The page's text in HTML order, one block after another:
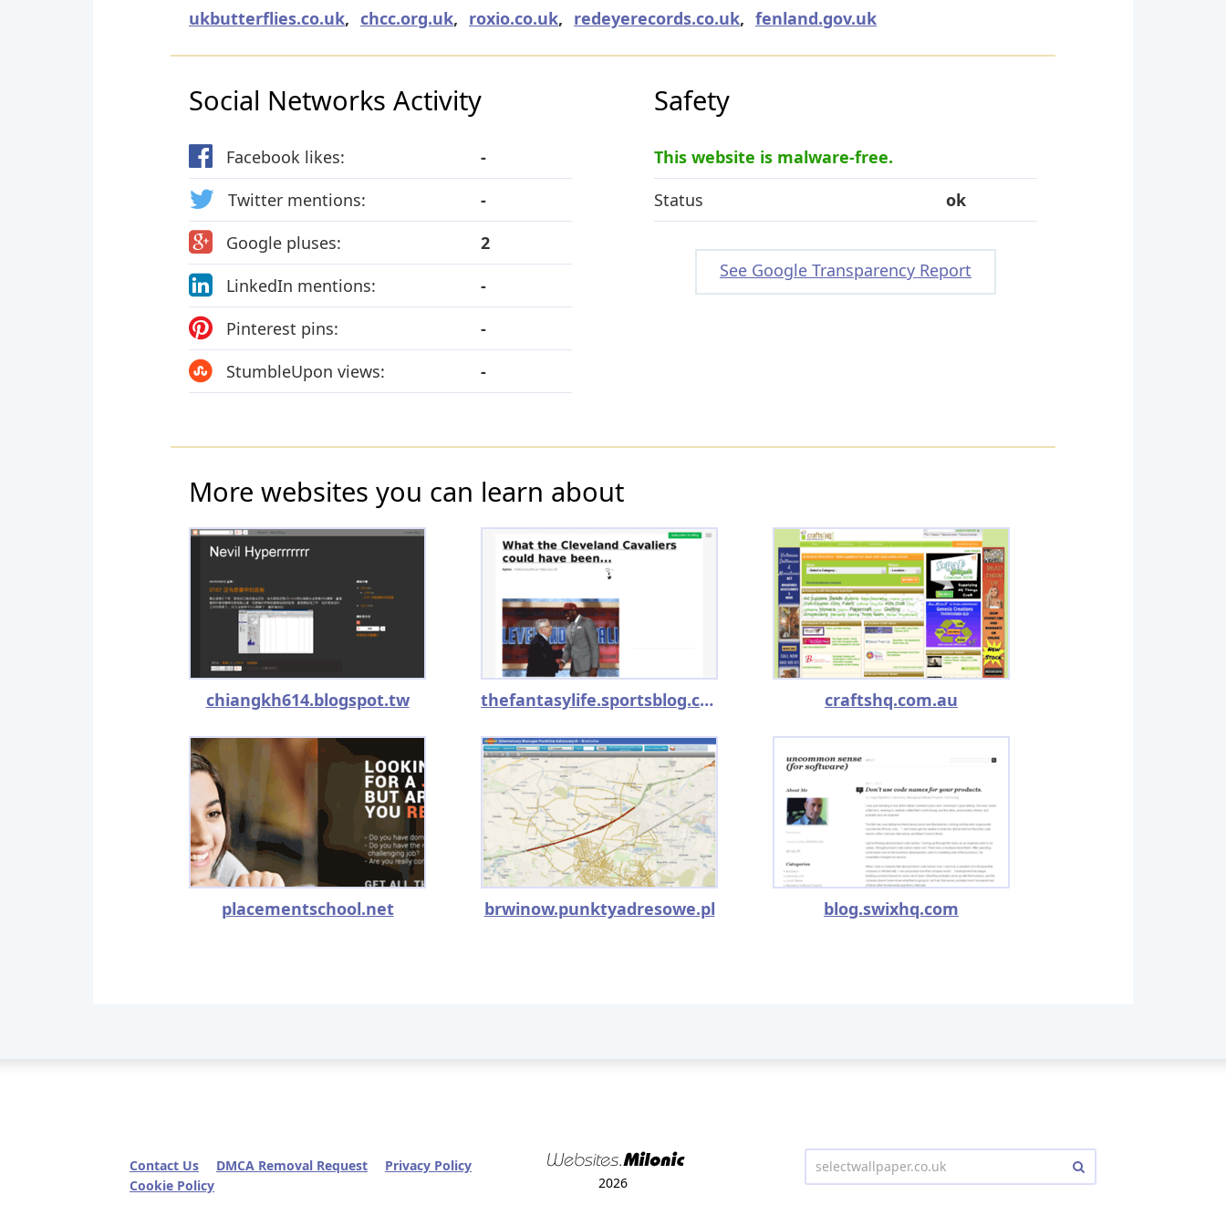
ukbutterflies.co.uk, chcc.org.uk, roxio.co.uk, redeyerecords.co.uk, fenland.gov.uk
Social Networks Activity
Facebook likes:
-
Twitter mentions:
-
Google pluses:
2
LinkedIn mentions:
-
Pinterest pins:
-
StumbleUpon views:
-
Safety
This website is malware-free.
Status
ok
See Google Transparency Report
More websites you can learn about
chiangkh614.blogspot.tw thefantasylife.sportsblog.com craftshq.com.au
placementschool.net brwinow.punktyadresowe.pl blog.swixhq.com
2026
Contact Us DMCA Removal Request
Privacy Policy
Cookie Policy